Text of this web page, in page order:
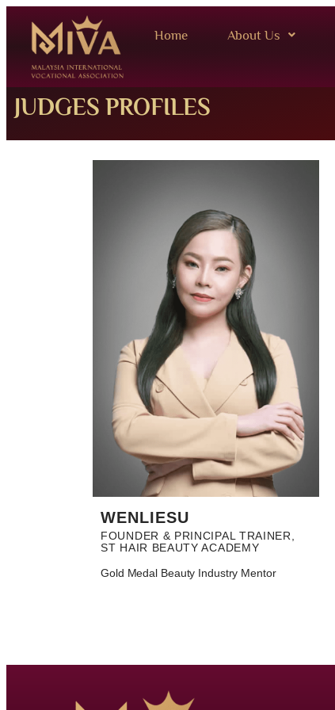
Home About Us
JUDGES PROFILES
WENLIESU
FOUNDER & PRINCIPAL TRAINER,
ST HAIR BEAUTY ACADEMY
Gold Medal Beauty Industry Mentor